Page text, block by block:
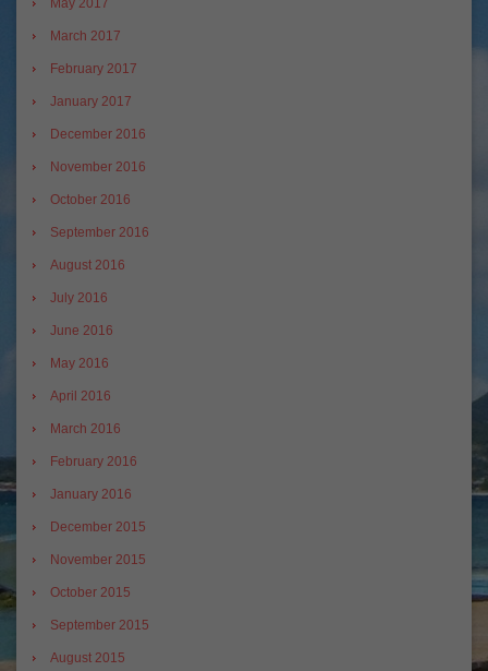
March 2017
February 2017
January 2017
December 2016
November 2016
October 2016
September 2016
August 2016
July 2016
June 2016
May 2016
April 2016
March 2016
February 2016
January 2016
December 2015
November 2015
October 2015
September 2015
August 2015